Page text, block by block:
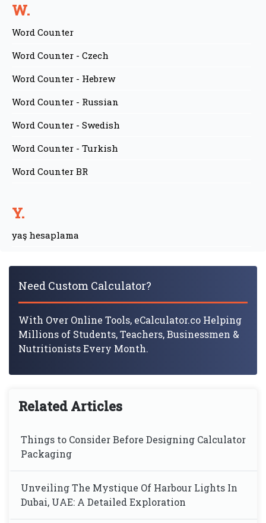
W.
Word Counter
Word Counter - Czech
Word Counter - Hebrew
Word Counter - Russian
Word Counter - Swedish
Word Counter - Turkish
Word Counter BR
Y.
yaş hesaplama
Need Custom Calculator?
With Over Online Tools, eCalculator.co Helping
Millions of Students, Teachers, Businessmen &
Nutritionists Every Month.
Related Articles
Things to Consider Before Designing Calculator
Packaging
Unveiling The Mystique Of Harbour Lights In
Dubai, UAE: A Detailed Exploration